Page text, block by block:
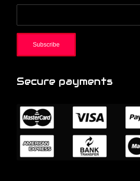
Secure payments